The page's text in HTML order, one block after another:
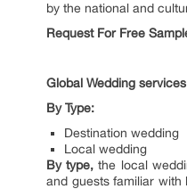
by the national and
Request For Free
Global Wedding
By Type:
Destination wedding
Local wedding
By type,the local
and guests familiar